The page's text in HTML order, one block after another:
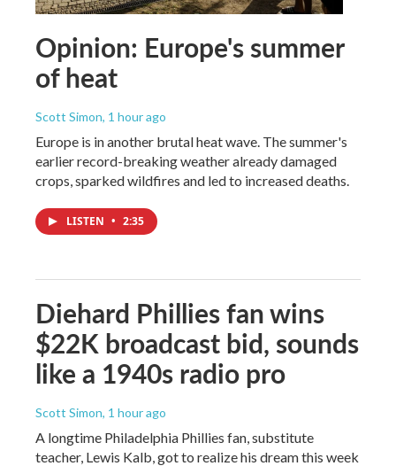
Opinion: Europe's summer
of heat
Scott Simon, 1 hour ago
Europe is in another brutal heat wave. The summer's
earlier record-breaking weather already damaged
crops, sparked wildfires and led to increased deaths.
LISTEN • 2:35
Diehard Phillies fan wins
$22K broadcast bid, sounds
like a 1940s radio pro
Scott Simon, 1 hour ago
A longtime Philadelphia Phillies fan, substitute
teacher, Lewis Kalb, got to realize his dream this week